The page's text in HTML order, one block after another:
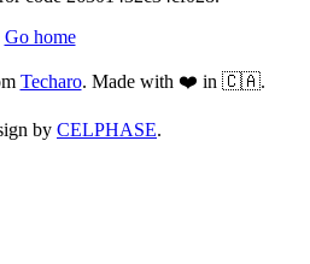
Go home
Techaro. Made with ❤️ in 🇨🇦.
by CELPHASE.